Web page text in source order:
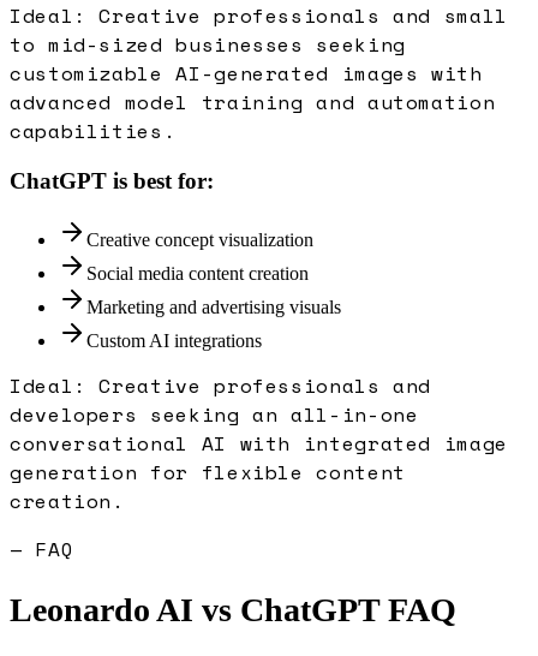
Ideal:Creative professionals and small
to mid-sized businesses seeking
customizable AI-generated images with
advanced model training and automation
capabilities.
ChatGPT is best for:
Creative concept visualization
Social media content creation
Marketing and advertising visuals
Custom AI integrations
Ideal:Creative professionals and
developers seeking an all-in-one
conversational AI with integrated image
generation for flexible content
creation.
— FAQ
Leonardo AI vs ChatGPTFAQ